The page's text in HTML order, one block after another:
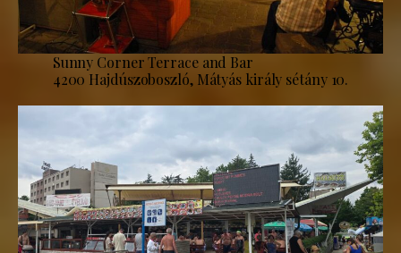
Sunny Corner Terrace and Bar
4200 Hajdúszoboszló, Mátyás király sétány 10.